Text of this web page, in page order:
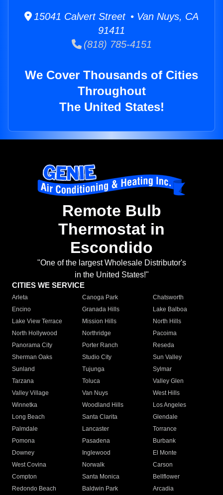
15041 Calvert Street • Van Nuys, CA
91411
(818) 785-4151
We Cover Thousands of Cities
Throughout
The United States!
Remote Bulb
Thermostat in
Escondido
"One of the largest Wholesale Distributor's
in the United States!"
CITIES WE SERVICE
Arleta Canoga Park
Chatsworth
Encino
Granada Hills
Lake Balboa
Lake View Terrace
Mission Hills
North Hills
North Hollywood
Northridge
Pacoima
Panorama City
Porter Ranch
Reseda
Sherman Oaks
Studio City
Sun Valley
Sunland
Tujunga
Sylmar
Tarzana
Toluca
Valley Glen
Valley Village
Van Nuys
West Hills
Winnetka
Woodland Hills
Los Angeles
Long Beach
Santa Clarita
Glendale
Palmdale
Lancaster
Torrance
Pomona
Pasadena
Burbank
Downey
Inglewood
El Monte
West Covina
Norwalk
Carson
Compton
Santa Monica
Bellflower
Redondo Beach
Baldwin Park Arcadia